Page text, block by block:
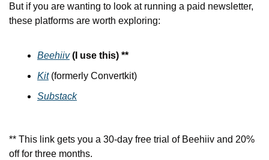
But if you are wanting to look at running a paid newsletter,
these platforms are worth exploring:
Beehiiv (I use this) **
Kit (formerly Convertkit)
Substack
** This link gets you a 30-day free trial of Beehiiv and 20%
off for three months.